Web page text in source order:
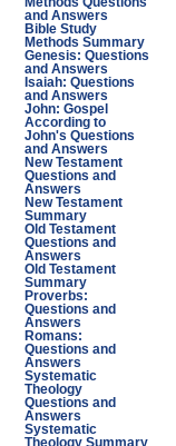
and Answers
Bible Study
Methods Summary
Genesis: Questions
and Answers
Isaiah: Questions
and Answers
John: Gospel
According to
John's Questions
and Answers
New Testament
Questions and
Answers
New Testament
Summary
Old Testament
Questions and
Answers
Old Testament
Summary
Proverbs:
Questions and
Answers
Romans:
Questions and
Answers
Systematic
Theology
Questions and
Answers
Systematic
Theology Summary